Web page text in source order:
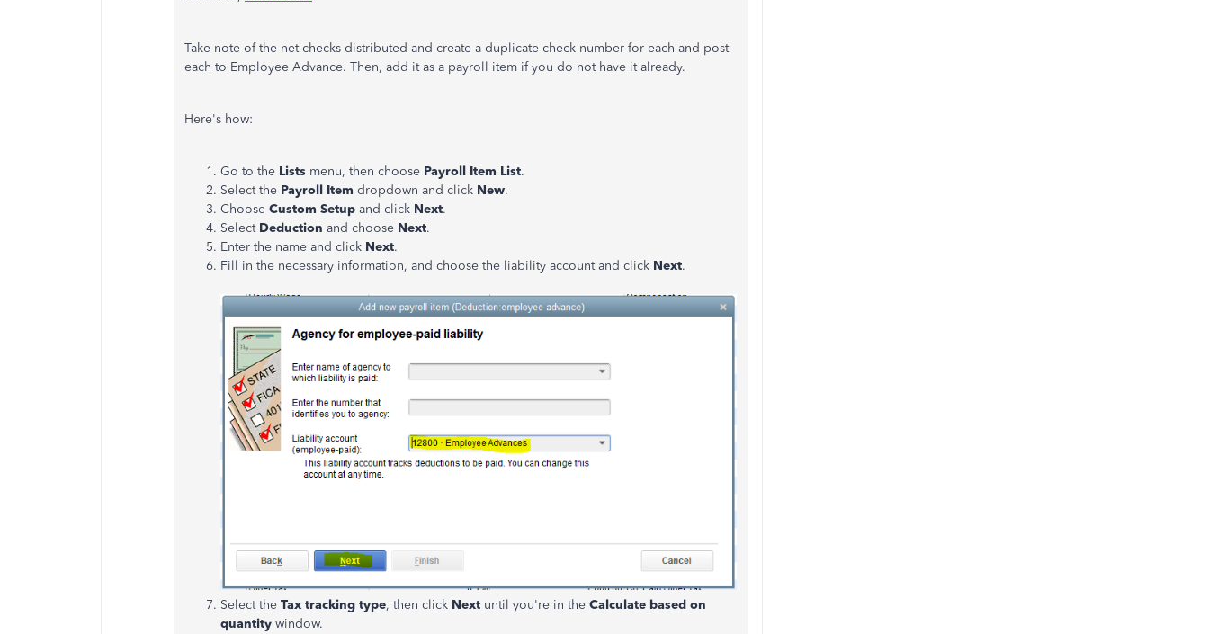
Take note of the net checks distributed and create a duplicate check number for each and post
each to Employee Advance. Then, add it as a payroll item if you do not have it already.
Here's how:
Go to the Lists menu, then choose Payroll Item List.
Select the Payroll Item dropdown and click New.
Choose Custom Setup and click Next.
Select Deduction and choose Next.
Enter the name and click Next.
Fill in the necessary information, and choose the liability account and click Next.
Select the Tax tracking type, then click Next until you're in the Calculate based on
quantity window.